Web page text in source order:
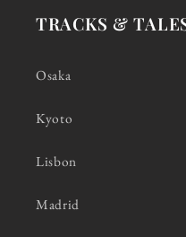
TRACKS &
Osaka
Kyoto
Lisbon
Madrid